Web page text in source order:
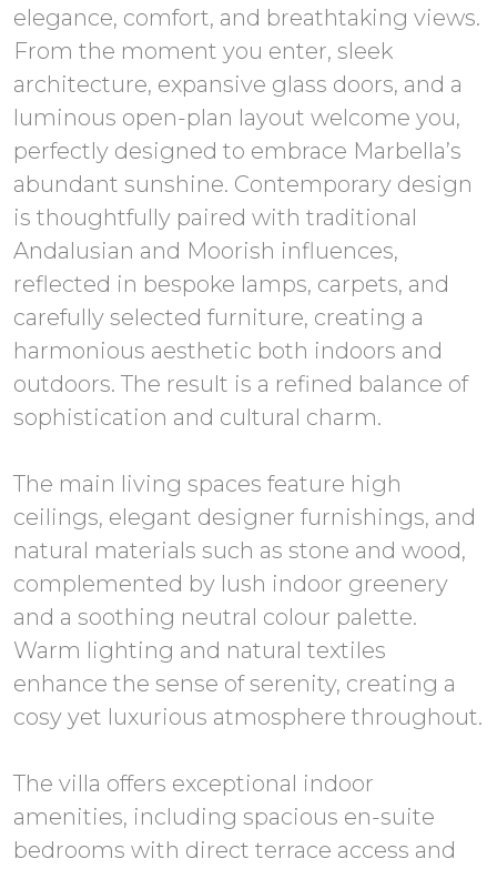
elegance, comfort, and breathtaking views.
From the moment you enter, sleek
architecture, expansive glass doors, and a
luminous open-plan layout welcome you,
perfectly designed to embrace Marbella’s
abundant sunshine. Contemporary design
is thoughtfully paired with traditional
Andalusian and Moorish influences,
reflected in bespoke lamps, carpets, and
carefully selected furniture, creating a
harmonious aesthetic both indoors and
outdoors. The result is a refined balance of
sophistication and cultural charm.
The main living spaces feature high
ceilings, elegant designer furnishings, and
natural materials such as stone and wood,
complemented by lush indoor greenery
and a soothing neutral colour palette.
Warm lighting and natural textiles
enhance the sense of serenity, creating a
cosy yet luxurious atmosphere throughout.
The villa offers exceptional indoor
amenities, including spacious en-suite
bedrooms with direct terrace access and